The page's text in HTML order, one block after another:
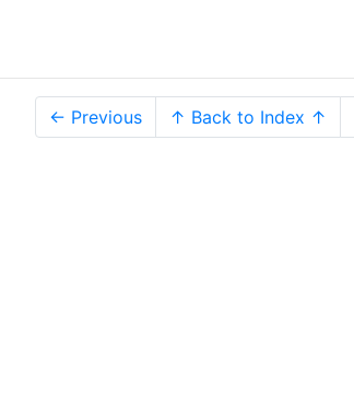
← Previous ↑ Back to Index ↑